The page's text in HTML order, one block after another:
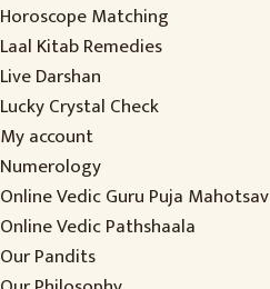
Horoscope Matching
Laal Kitab Remedies
Live Darshan
Lucky Crystal Check
My account
Numerology
Online Vedic Guru Puja Mahotsav
Online Vedic Pathshaala
Our Pandits